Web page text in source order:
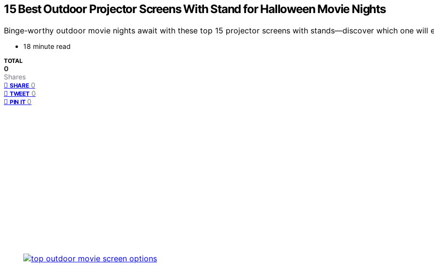
15 Best Outdoor Projector Screens With Stand for Halloween Movie Nights
Binge-worthy outdoor movie nights await with these top 15 projector screens with stands—discover which one will
18 minute read
TOTAL
0
Shares
SHARE 0
TWEET 0
PIN IT 0